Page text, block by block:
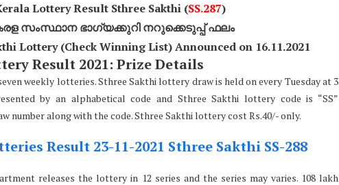
Lottery Result Sthree Sakthi (SS.287)
സംസ്ഥാന ഭാഗ്യക്കുറി നറുക്കെടുപ്പ് ഫലം
Lottery (Check Winning List) Announced on 16.11.2021
Result 2021: Prize Details
weekly lotteries. Sthree Sakthi lottery draw is held on every Tuesday at 3
by an alphabetical code and Sthree Sakthi lottery code is “SS”
number along with the code. Sthree Sakthi lottery cost Rs.40/- only.
Result 23-11-2021 Sthree Sakthi SS-288
releases the lottery in 12 series and the series may varies. 108 lakh